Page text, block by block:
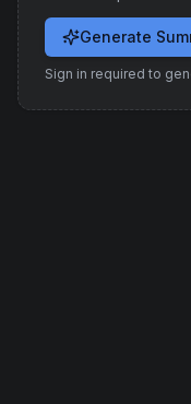
Generate
Sign in required to